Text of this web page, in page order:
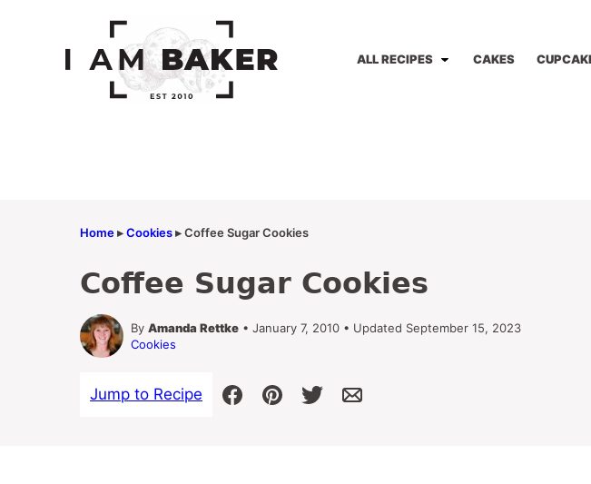
ALL RECIPES CAKES
Home▸Cookies▸Coffee Sugar Cookies
Coffee Sugar Cookies
By Amanda Rettke • January 7, 2010 • Updated September 15, 2023
Cookies
Jump to Recipe